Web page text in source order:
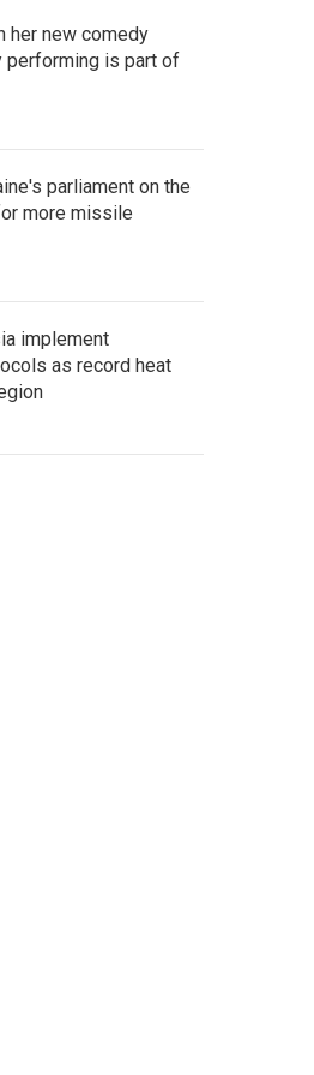
her new comedy
performing is part of
parliament on the
more missile
implement
as record heat